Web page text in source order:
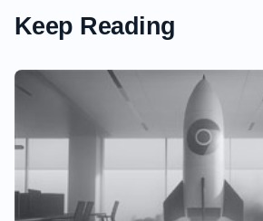
Keep Reading